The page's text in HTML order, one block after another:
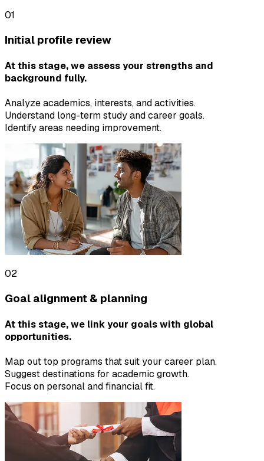
01
Initial profile review
At this stage, we assess your strengths and
background fully.
Analyze academics, interests, and activities.
Understand long-term study and career goals.
Identify areas needing improvement.
02
Goal alignment & planning
At this stage, we link your goals with global
opportunities.
Map out top programs that suit your career plan.
Suggest destinations for academic growth.
Focus on personal and financial fit.